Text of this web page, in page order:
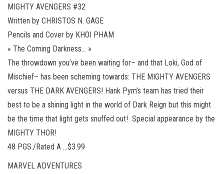
MIGHTY AVENGERS #32
Written by CHRISTOS N. GAGE
Pencils and Cover by KHOI PHAM
« The Coming Darkness… »
The throwdown you’ve been waiting for– and that Loki, God of
Mischief– has been scheming towards: THE MIGHTY AVENGERS
versus THE DARK AVENGERS! Hank Pym’s team has tried their
best to be a shining light in the world of Dark Reign but this might
be the time that light gets snuffed out! Special appearance by the
MIGHTY THOR!
48 PGS./Rated A …$3.99
MARVEL ADVENTURES